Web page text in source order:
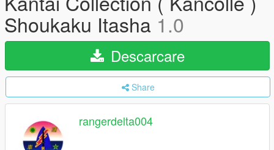
Shoukaku Itasha 1.0
Descarcare
Share
rangerdelta004